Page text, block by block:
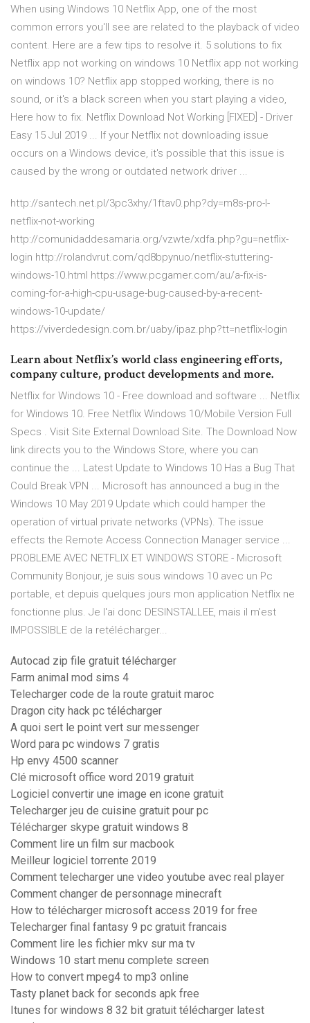
When using Windows 10 Netflix App, one of the most
common errors you'll see are related to the playback of video
content. Here are a few tips to resolve it. 5 solutions to fix
Netflix app not working on windows 10 Netflix app not working
on windows 10? Netflix app stopped working, there is no
sound, or it's a black screen when you start playing a video,
Here how to fix. Netflix Download Not Working [FIXED] - Driver
Easy 15 Jul 2019 ... If your Netflix not downloading issue
occurs on a Windows device, it's possible that this issue is
caused by the wrong or outdated network driver ...
http://santech.net.pl/3pc3xhy/1ftav0.php?dy=m8s-pro-l-
netflix-not-working
http://comunidaddesamaria.org/vzwte/xdfa.php?gu=netflix-
login http://rolandvrut.com/qd8bpynuo/netflix-stuttering-
windows-10.html https://www.pcgamer.com/au/a-fix-is-
coming-for-a-high-cpu-usage-bug-caused-by-a-recent-
windows-10-update/
https://viverdedesign.com.br/uaby/ipaz.php?tt=netflix-login
Learn about Netflix’s world class engineering efforts,
company culture, product developments and more.
Netflix for Windows 10 - Free download and software ... Netflix
for Windows 10. Free Netflix Windows 10/Mobile Version Full
Specs . Visit Site External Download Site. The Download Now
link directs you to the Windows Store, where you can
continue the ... Latest Update to Windows 10 Has a Bug That
Could Break VPN ... Microsoft has announced a bug in the
Windows 10 May 2019 Update which could hamper the
operation of virtual private networks (VPNs). The issue
effects the Remote Access Connection Manager service ...
PROBLEME AVEC NETFLIX ET WINDOWS STORE - Microsoft
Community Bonjour, je suis sous windows 10 avec un Pc
portable, et depuis quelques jours mon application Netflix ne
fonctionne plus. Je l'ai donc DESINSTALLEE, mais il m'est
IMPOSSIBLE de la retélécharger...
Autocad zip file gratuit télécharger
Farm animal mod sims 4
Telecharger code de la route gratuit maroc
Dragon city hack pc télécharger
A quoi sert le point vert sur messenger
Word para pc windows 7 gratis
Hp envy 4500 scanner
Clé microsoft office word 2019 gratuit
Logiciel convertir une image en icone gratuit
Telecharger jeu de cuisine gratuit pour pc
Télécharger skype gratuit windows 8
Comment lire un film sur macbook
Meilleur logiciel torrente 2019
Comment telecharger une video youtube avec real player
Comment changer de personnage minecraft
How to télécharger microsoft access 2019 for free
Telecharger final fantasy 9 pc gratuit francais
Comment lire les fichier mkv sur ma tv
Windows 10 start menu complete screen
How to convert mpeg4 to mp3 online
Tasty planet back for seconds apk free
Itunes for windows 8 32 bit gratuit télécharger latest